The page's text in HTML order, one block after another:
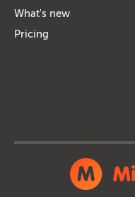
What's new
Pricing